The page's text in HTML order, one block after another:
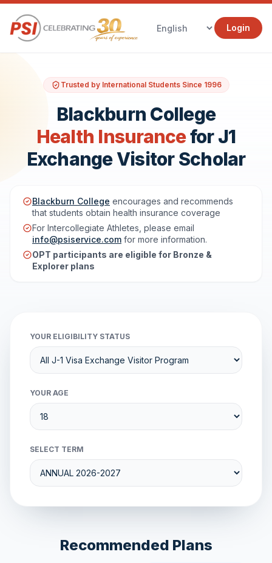
Login
Trusted by International Students Since 1996
Blackburn College
Health Insurancefor J1
Exchange Visitor Scholar
Blackburn College encourages and recommends
that students obtain health insurance coverage
For Intercollegiate Athletes, please email
info@psiservice.com for more information.
OPT participants are eligible for Bronze &
Explorer plans
YOUR ELIGIBILITY STATUS
YOUR AGE
SELECT TERM
Recommended Plans